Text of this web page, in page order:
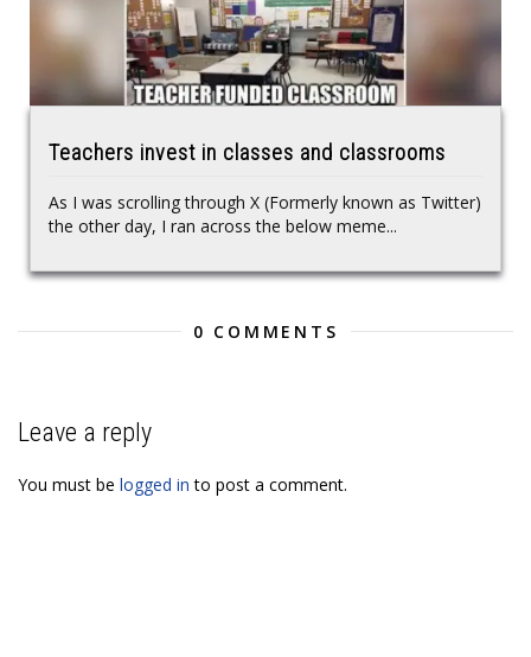
Teachers invest in classes and classrooms
As I was scrolling through X (Formerly known as Twitter)
the other day, I ran across the below meme...
0 COMMENTS
Leave a reply
You must be logged in to post a comment.